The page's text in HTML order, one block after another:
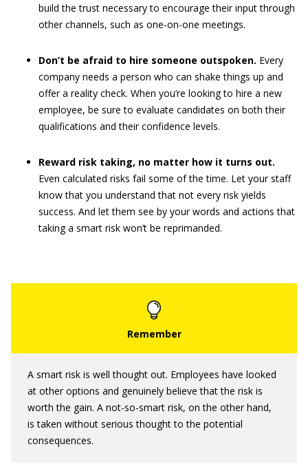
build the trust necessary to encourage their input through
other channels, such as one-on-one meetings.
Don’t be afraid to hire someone outspoken. Every
company needs a person who can shake things up and
offer a reality check. When you’re looking to hire a new
employee, be sure to evaluate candidates on both their
qualifications and their confidence levels.
Reward risk taking, no matter how it turns out.
Even calculated risks fail some of the time. Let your staff
know that you understand that not every risk yields
success. And let them see by your words and actions that
taking a smart risk won’t be reprimanded.
A smart risk is well thought out. Employees have looked
at other options and genuinely believe that the risk is
worth the gain. A not-so-smart risk, on the other hand,
is taken without serious thought to the potential
consequences.